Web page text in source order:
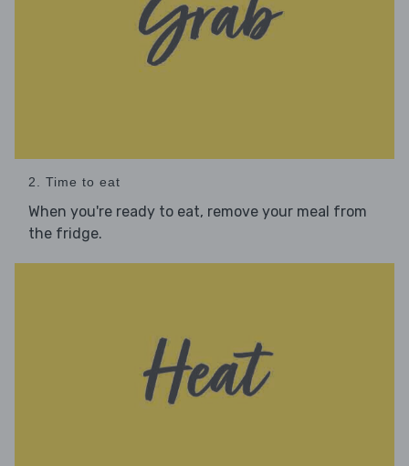
2. Time to eat
When you're ready to eat, remove your meal from
the fridge.